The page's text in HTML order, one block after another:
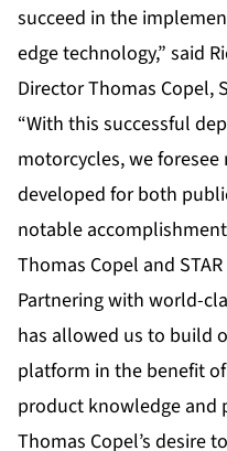
succeed in the
edge technology,” said
Director Thomas Copel,
“With this successful
motorcycles, we
developed for both
notable
Thomas Copel and
Partnering with world-
has allowed us to build
platform in the benefit
product knowledge and
Thomas Copel’s desire